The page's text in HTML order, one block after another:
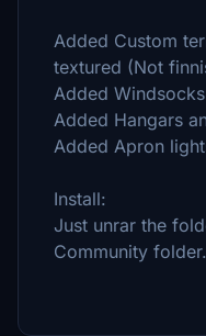
Added Custom
textured (Not
Added Windsocks
Added Hangars
Added Apron
Install:
Just unrar the
Community folder.